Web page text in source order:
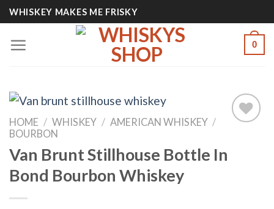
Skip
to
content
WHISKEY MAKES ME FRISKY
0
Add to
HOME / WHISKEY / AMERICAN WHISKEY /
BOURBON
Van Brunt Stillhouse Bottle In
Bond Bourbon Whiskey